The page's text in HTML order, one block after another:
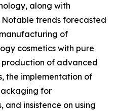
along with
trends forecasted
of
cosmetics with pure
of advanced
the implementation of
for
and insistence on using